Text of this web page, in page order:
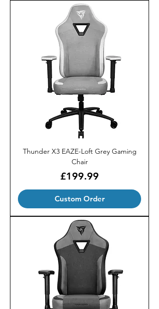
Thunder X3 EAZE-Loft Grey Gaming
Chair
Price
£199.99
Custom Order